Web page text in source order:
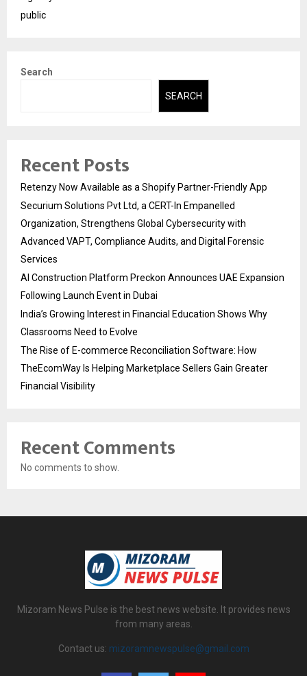
public
Search
SEARCH
Recent Posts
Retenzy Now Available as a Shopify Partner-Friendly App
Securium Solutions Pvt Ltd, a CERT-In Empanelled
Organization, Strengthens Global Cybersecurity with
Advanced VAPT, Compliance Audits, and Digital Forensic
Services
AI Construction Platform Preckon Announces UAE Expansion
Following Launch Event in Dubai
India’s Growing Interest in Financial Education Shows Why
Classrooms Need to Evolve
The Rise of E-commerce Reconciliation Software: How
TheEcomWay Is Helping Marketplace Sellers Gain Greater
Financial Visibility
Recent Comments
No comments to show.
Mizoram News Pulse is the best news website. It provides news
from many areas.
Contact us: mizoramnewspulse@gmail.com